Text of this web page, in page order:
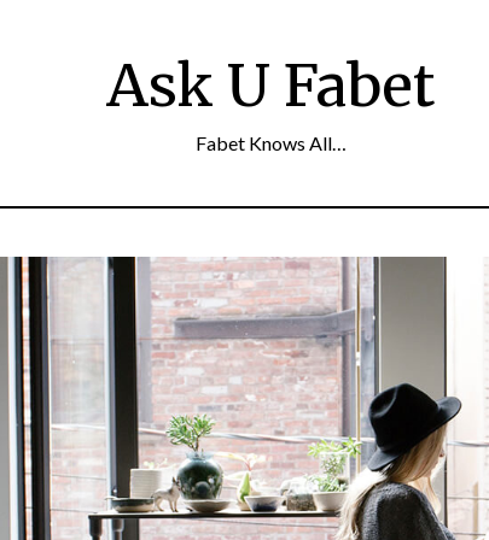
Ask U Fabet
Fabet Knows All…